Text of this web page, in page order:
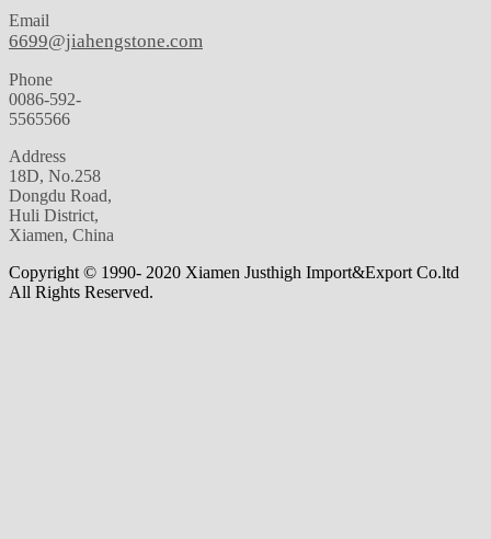
Email
6699@jiahengstone.com
Phone
0086-592-
5565566
Address
18D, No.258
Dongdu Road,
Huli District,
Xiamen, China
Copyright © 1990- 2020 Xiamen Justhigh Import&Export Co.ltd
All Rights Reserved.